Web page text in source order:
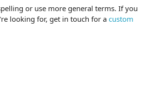
or use more general terms. If you
looking for, get in touch for acustom